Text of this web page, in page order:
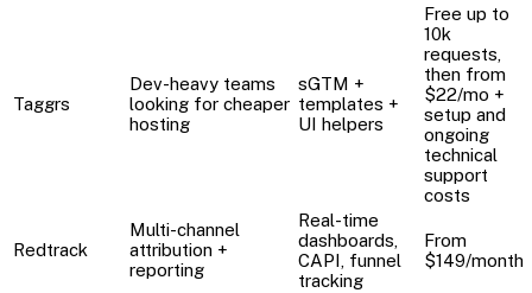
Taggrs
Dev-heavy teams
looking for cheaper
hosting
sGTM +
templates +
UI helpers
Free up to
10k
requests,
then from
$22/mo +
setup and
ongoing
technical
support
costs
Redtrack
Multi-channel
attribution +
reporting
Real-time
dashboards,
CAPI, funnel
tracking
From
$149/month